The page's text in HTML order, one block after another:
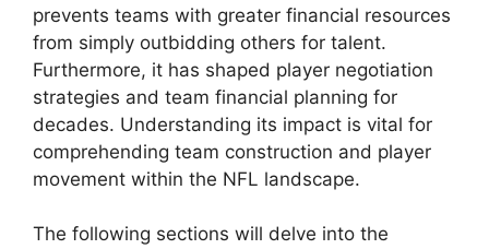
prevents teams with greater financial resources
from simply outbidding others for talent.
Furthermore, it has shaped player negotiation
strategies and team financial planning for
decades. Understanding its impact is vital for
comprehending team construction and player
movement within the NFL landscape.
The following sections will delve into the